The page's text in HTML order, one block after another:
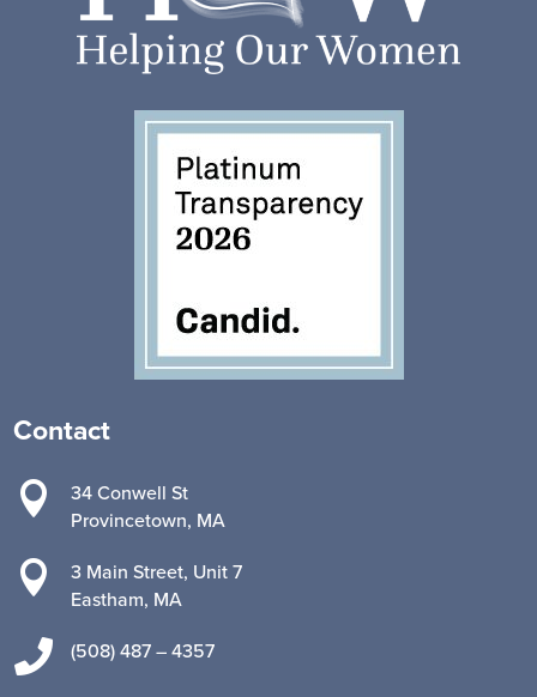
Contact

34 Conwell St
Provincetown, MA

3 Main Street, Unit 7
Eastham, MA
 (508) 487 – 4357